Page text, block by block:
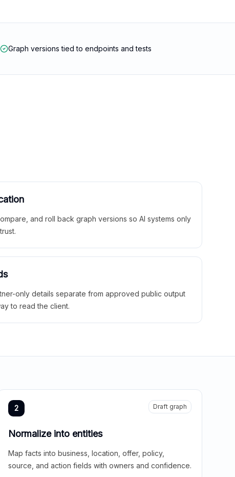
Graph versions tied to endpoints and tests
and roll back graph versions so AI systems only
only details separate from approved public output
to read the client.
2 Draft graph
Normalize into entities
Map facts into business, location, offer, policy,
source, and action fields with owners and confidence.